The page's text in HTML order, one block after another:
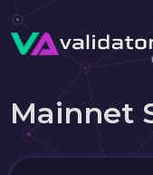
Mainnet